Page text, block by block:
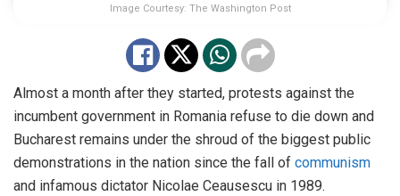
Image Courtesy: The Washington Post
Almost a month after they started, protests against the
incumbent government in Romania refuse to die down and
Bucharest remains under the shroud of the biggest public
demonstrations in the nation since the fall of communism
and infamous dictator Nicolae Ceausescu in 1989.